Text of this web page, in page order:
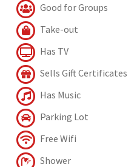
Good for Groups
Take-out
Has TV
Sells Gift Certificates
Has Music
Parking Lot
Free Wifi
Shower